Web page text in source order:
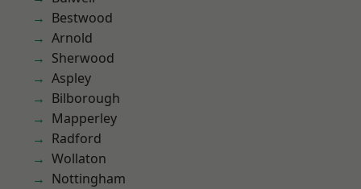
Bestwood
Arnold
Sherwood
Aspley
Bilborough
Mapperley
Radford
Wollaton
Nottingham